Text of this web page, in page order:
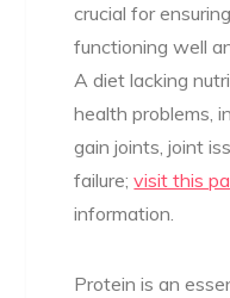
crucial for
functioning well
A diet lacking
health problems,
gain joints, joint
failure;visit this
information.
Protein is an